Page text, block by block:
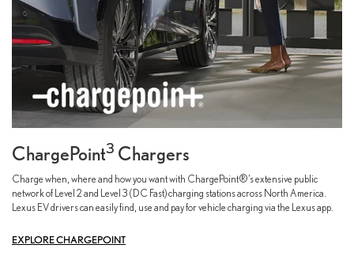
ChargePoint3 Chargers
Charge when, where and how you want with ChargePoint®’s extensive public
network of Level 2 and Level 3 (DC Fast) charging stations across North America.
Lexus EV drivers can easily find, use and pay for vehicle charging via the Lexus app.
EXPLORE CHARGEPOINT